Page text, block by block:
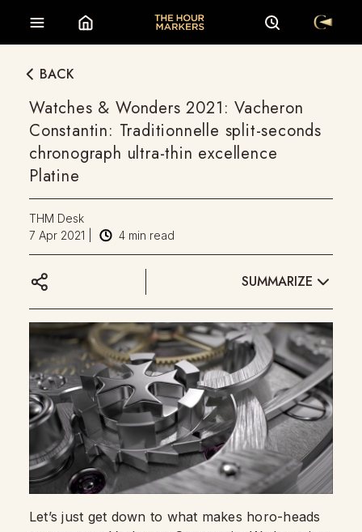
BACK
Watches & Wonders 2021: Vacheron
Constantin: Traditionnelle split-seconds
chronograph ultra-thin excellence
Platine
THM Desk
7 Apr 2021
4 min read
SUMMARIZE
Let’s just get down to what makes horo-heads